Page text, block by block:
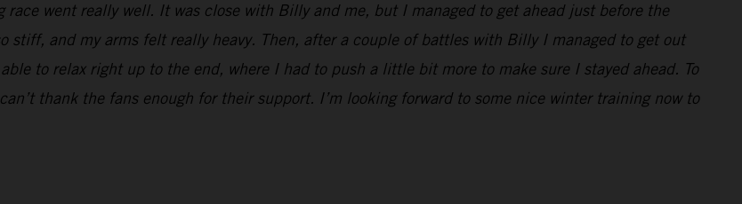
race went really well. It was close with Billy and me, but I managed to get ahead just before the
stiff, and my arms felt really heavy. Then, after a couple of battles with Billy I managed to get out
to relax right up to the end, where I had to push a little bit more to make sure I stayed ahead. To
thank the fans enough for their support. I’m looking forward to some nice winter training now to